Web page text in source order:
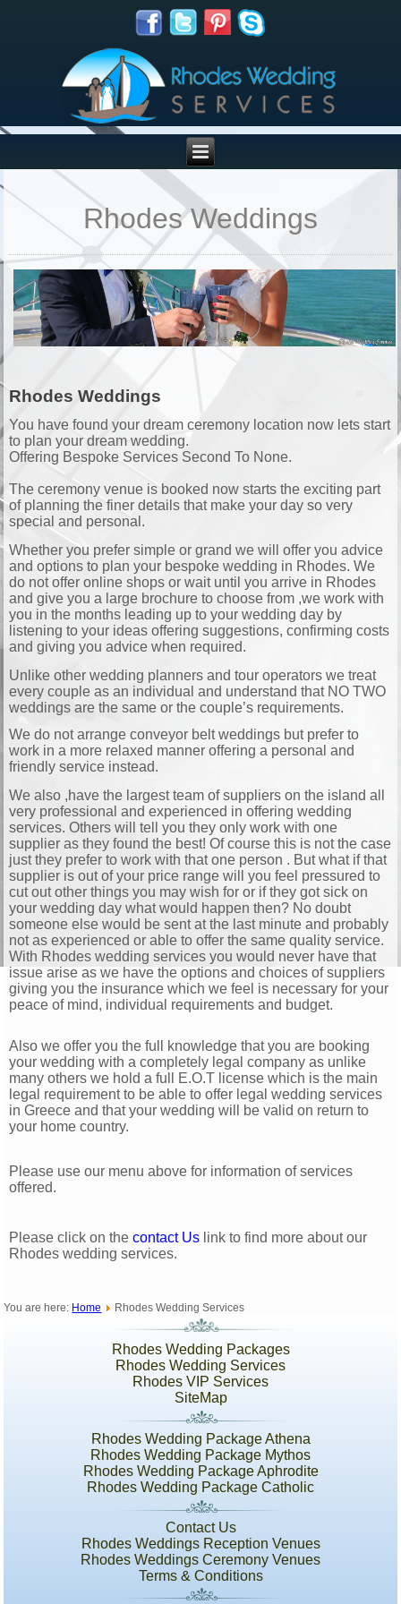
Rhodes Weddings
Rhodes Weddings
You have found your dream ceremony location now lets start
to plan your dream wedding.
Offering Bespoke Services Second To None.
The ceremony venue is booked now starts the exciting part
of planning the finer details that make your day so very
special and personal.
Whether you prefer simple or grand we will offer you advice
and options to plan your bespoke wedding in Rhodes. We
do not offer online shops or wait until you arrive in Rhodes
and give you a large brochure to choose from ,we work with
you in the months leading up to your wedding day by
listening to your ideas offering suggestions, confirming costs
and giving you advice when required.
Unlike other wedding planners and tour operators we treat
every couple as an individual and understand that NO TWO
weddings are the same or the couple’s requirements.
We do not arrange conveyor belt weddings but prefer to
work in a more relaxed manner offering a personal and
friendly service instead.
We also ,have the largest team of suppliers on the island all
very professional and experienced in offering wedding
services. Others will tell you they only work with one
supplier as they found the best! Of course this is not the case
just they prefer to work with that one person . But what if that
supplier is out of your price range will you feel pressured to
cut out other things you may wish for or if they got sick on
your wedding day what would happen then? No doubt
someone else would be sent at the last minute and probably
not as experienced or able to offer the same quality service.
With Rhodes wedding services you would never have that
issue arise as we have the options and choices of suppliers
giving you the insurance which we feel is necessary for your
peace of mind, individual requirements and budget.
Also we offer you the full knowledge that you are booking
your wedding with a completely legal company as unlike
many others we hold a full E.O.T license which is the main
legal requirement to be able to offer legal wedding services
in Greece and that your wedding will be valid on return to
your home country.
Please use our menu above for information of services
offered.
Please click on thecontact Us link to find more about our
Rhodes wedding services.
You are here: Home Rhodes Wedding Services
Rhodes Wedding Packages
Rhodes Wedding Services
Rhodes VIP Services
SiteMap
Rhodes Wedding Package Athena
Rhodes Wedding Package Mythos
Rhodes Wedding Package Aphrodite
Rhodes Wedding Package Catholic
Contact Us
Rhodes Weddings Reception Venues
Rhodes Weddings Ceremony Venues
Terms & Conditions